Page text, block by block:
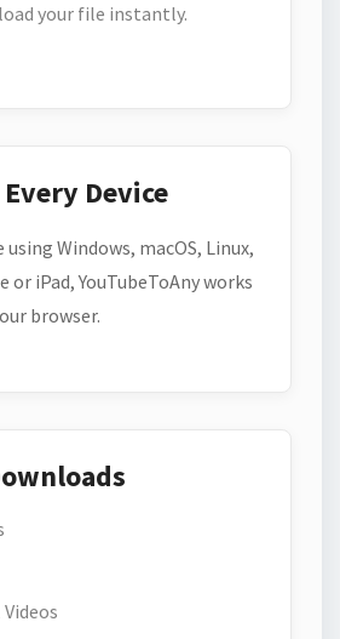
your file instantly.
Device
Windows, macOS, Linux,
or iPad, YouTubeToAny works
browser.